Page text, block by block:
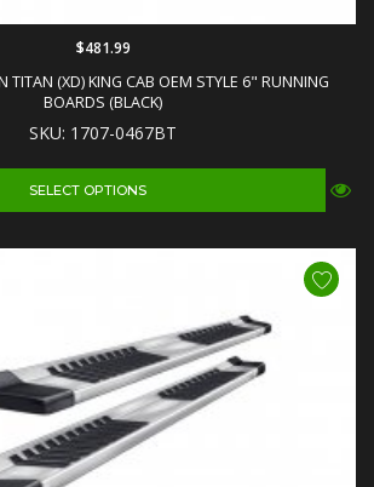
TITAN (XD) KING CAB OEM STYLE 6" RUNNING
BOARDS (BLACK)
SKU: 1707-0467BT
$481.99
SELECT OPTIONS